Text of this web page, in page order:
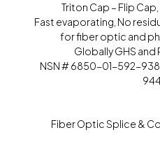
Triton Cap – Flip
Fast evaporating, No
for fiber optic and
Globally GHS
NSN # 6850-01-592-
Fiber Optic Splice &